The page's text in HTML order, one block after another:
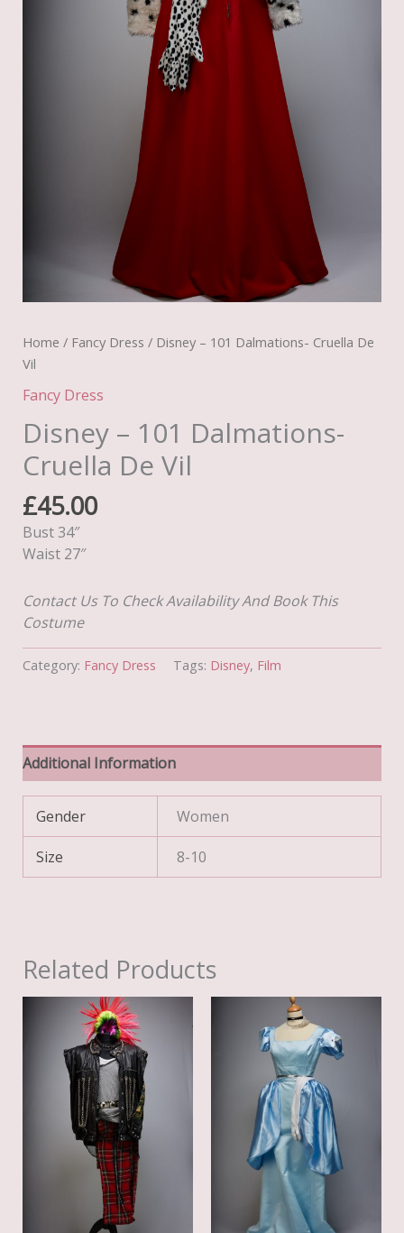
Home / Fancy Dress / Disney – 101 Dalmations- Cruella De
Vil
Fancy Dress
Disney – 101 Dalmations-
Cruella De Vil
£45.00
Bust 34″
Waist 27″
Contact Us To Check Availability And Book This
Costume
Category: Fancy Dress Tags: Disney, Film
Additional Information
Gender Women
Size 8-10
Related Products